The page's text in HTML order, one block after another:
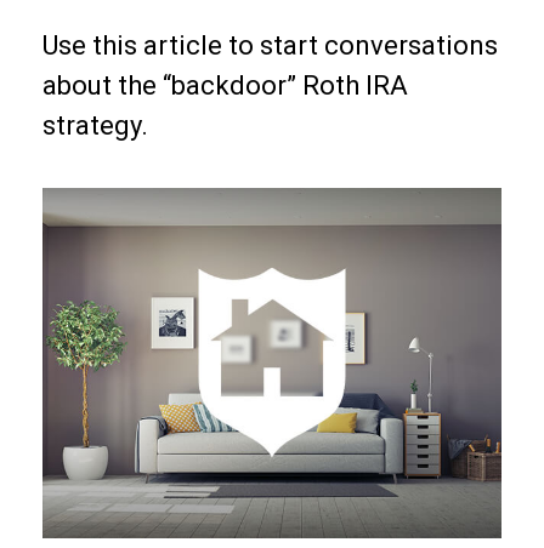
Use this article to start conversations
about the “backdoor” Roth IRA
strategy.